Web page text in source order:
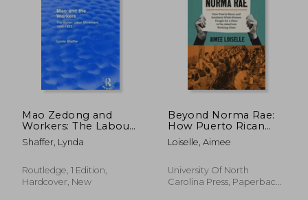
NT$ 1,187 NT$
Mao Zedong and
Workers: The Labour
Movement in Hunan
Province, 1920-23:
Movement in Hunan
Province, 1920-23
Shaffer, Lynda
Routledge, 1 Edition,
Hardcover, New
Beyond Norma Rae:
How Puerto Rican
and Southern White
Women Fought for a
Working Class
Loiselle, Aimee
University Of North
Carolina Press, Paperback,